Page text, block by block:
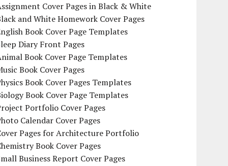
Cover Pages in Black & White
and White Homework Cover Pages
Book Cover Page Templates
Diary Front Pages
Book Cover Page Templates
Book Cover Pages
Book Cover Pages Templates
Book Cover Page Templates
Portfolio Cover Pages
Calendar Cover Pages
Pages for Architecture Portfolio
Book Cover Pages
Business Report Cover Pages